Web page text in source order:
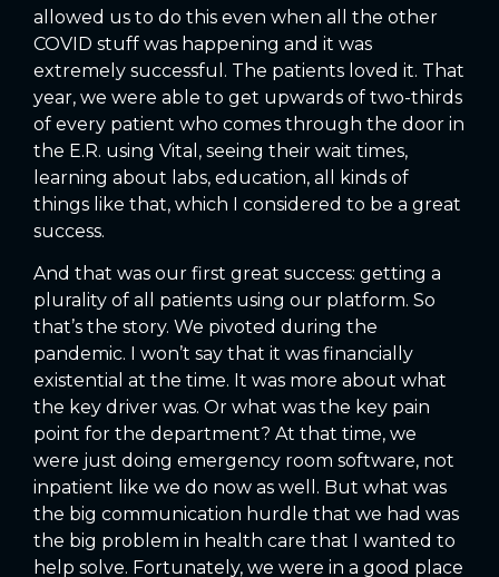
allowed us to do this even when all the other
COVID stuff was happening and it was
extremely successful. The patients loved it. That
year, we were able to get upwards of two-thirds
of every patient who comes through the door in
the E.R. using Vital, seeing their wait times,
learning about labs, education, all kinds of
things like that, which I considered to be a great
success.
And that was our first great success: getting a
plurality of all patients using our platform. So
that’s the story. We pivoted during the
pandemic. I won’t say that it was financially
existential at the time. It was more about what
the key driver was. Or what was the key pain
point for the department? At that time, we
were just doing emergency room software, not
inpatient like we do now as well. But what was
the big communication hurdle that we had was
the big problem in health care that I wanted to
help solve. Fortunately, we were in a good place